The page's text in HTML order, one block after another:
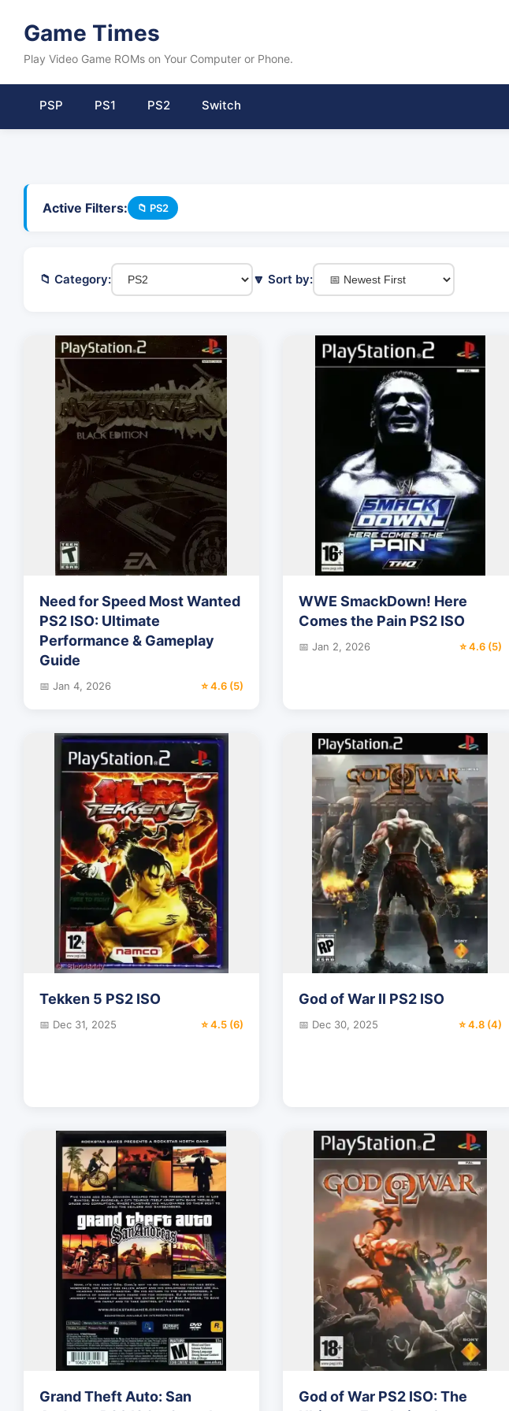
Game Times
Play Video Game ROMs on Your Computer or Phone.
PSP PS1 PS2 Switch
Active Filters: 📁 PS2
📁 Category: 🔽 Sort by:
Need for Speed Most Wanted
PS2 ISO: Ultimate
Performance & Gameplay
Guide
📅 Jan 4, 2026 ⭐ 4.6 (5)
WWE SmackDown! Here
Comes the Pain PS2 ISO
📅 Jan 2, 2026 ⭐ 4.6 (5)
Tekken 5 PS2 ISO
📅 Dec 31, 2025 ⭐ 4.5 (6)
God of War II PS2 ISO
📅 Dec 30, 2025 ⭐ 4.8 (4)
Grand Theft Auto: San
God of War PS2 ISO: The